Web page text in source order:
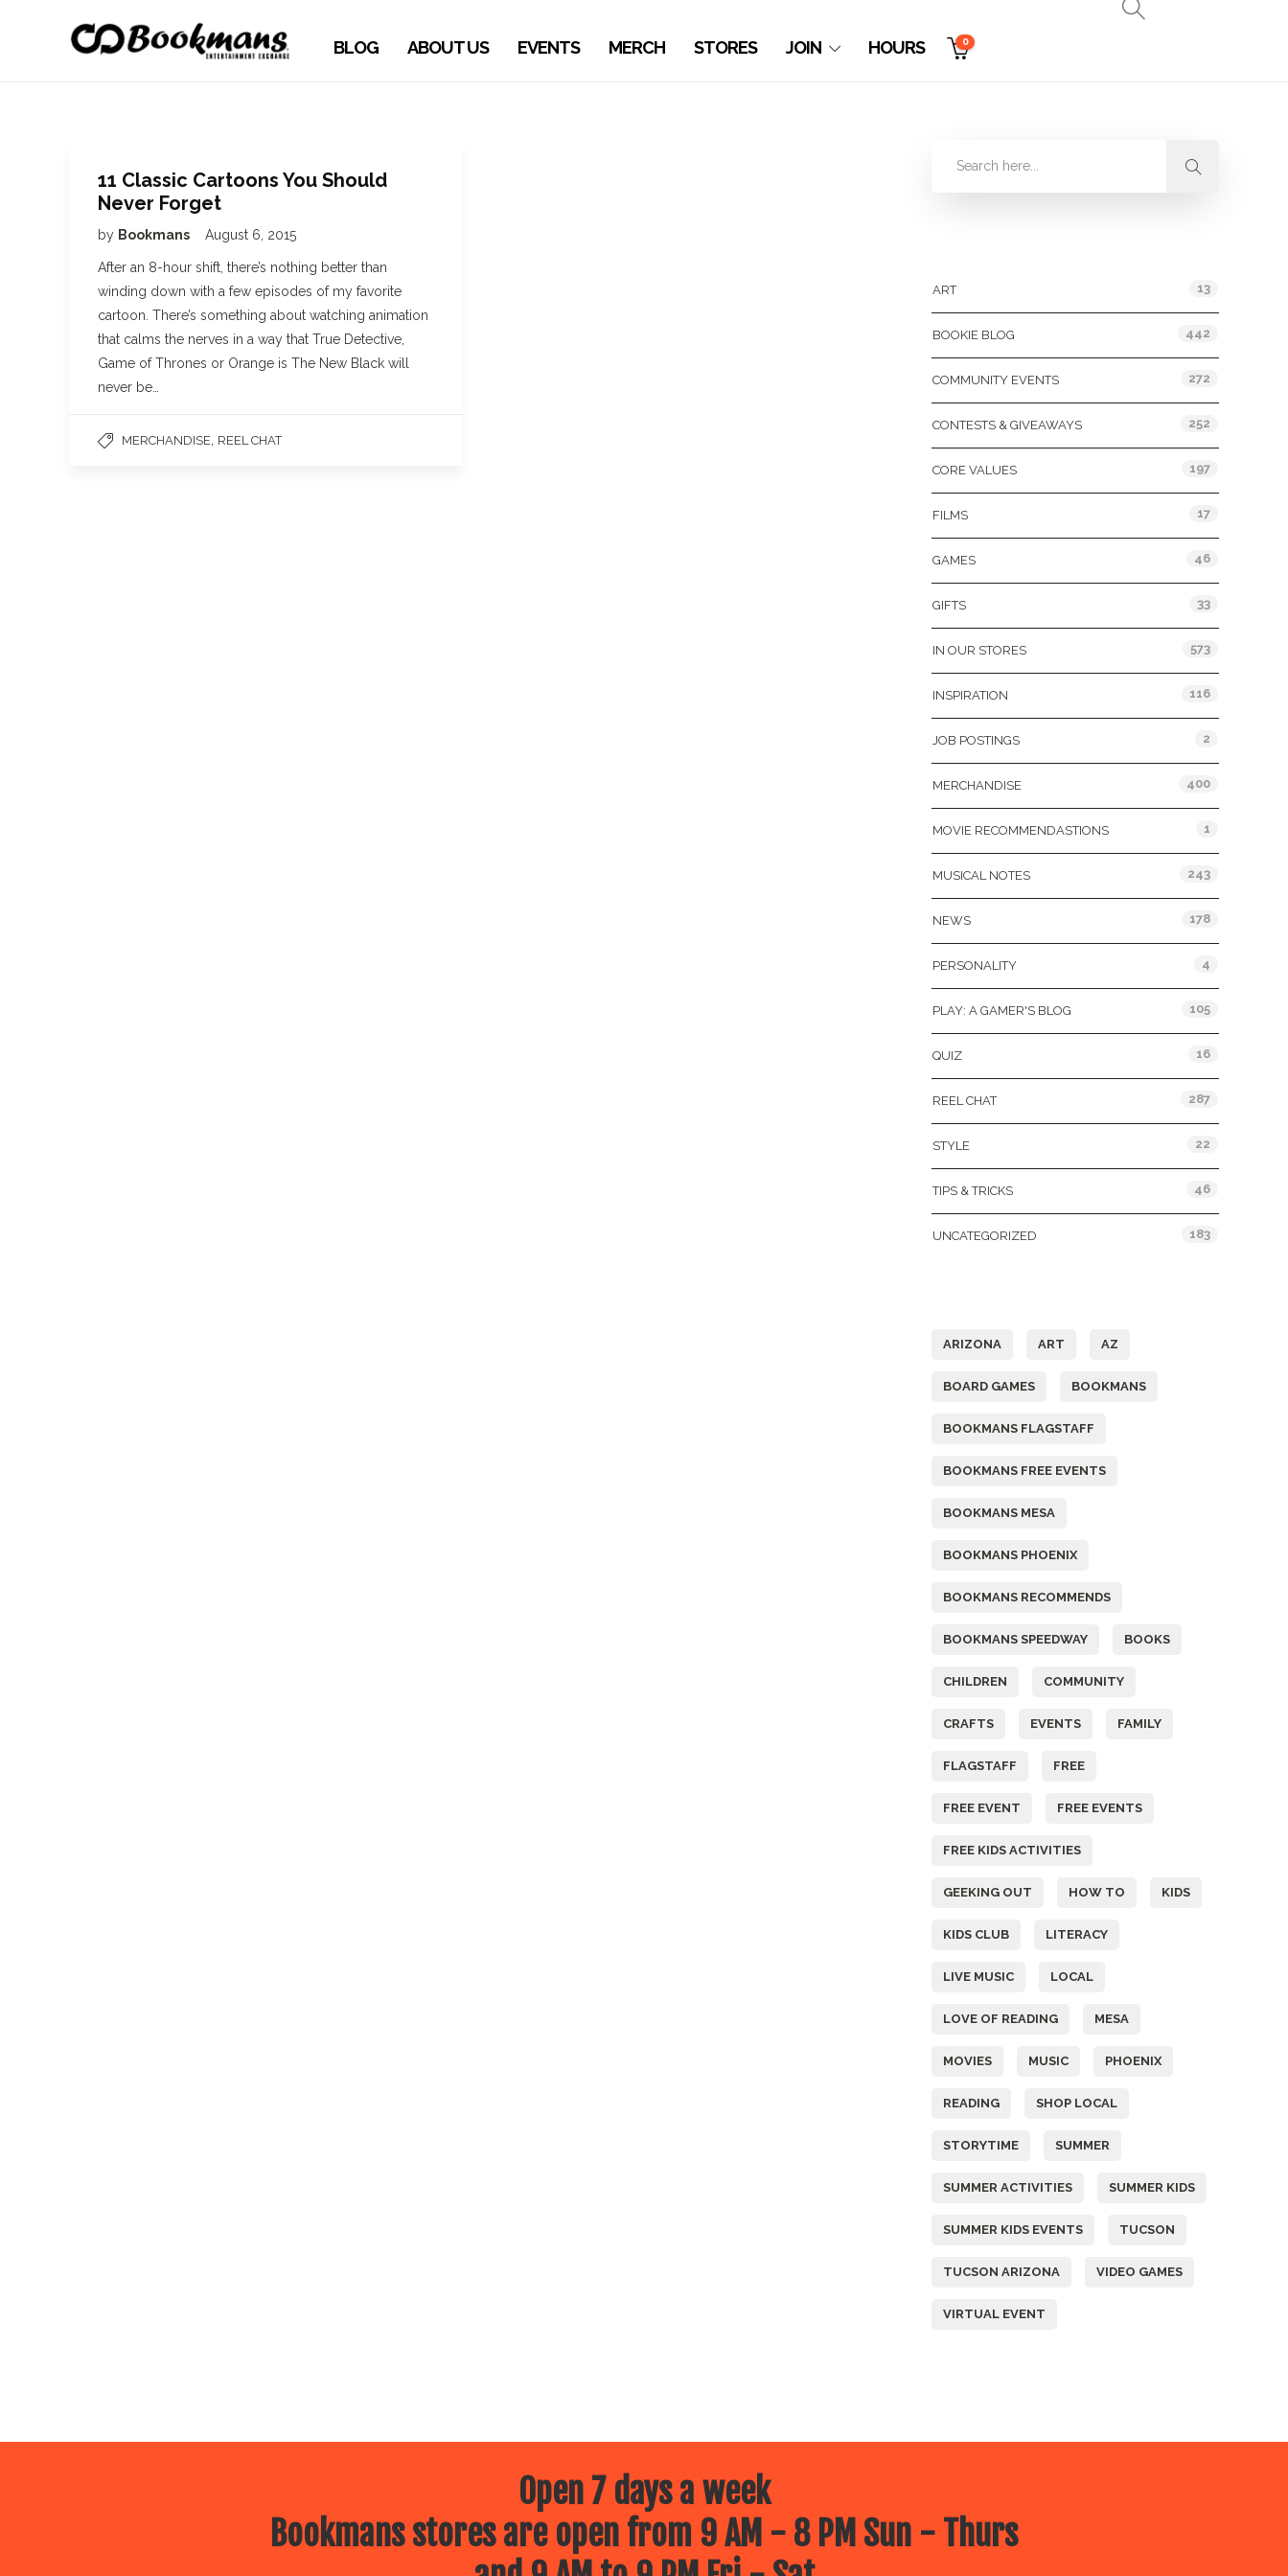
BLOG ABOUT US EVENTS MERCH STORES JOIN HOURS 0
11 Classic Cartoons You Should
Never Forget
by Bookmans August 6, 2015
After an 8-hour shift, there’s nothing better than
winding down with a few episodes of my favorite
cartoon. There’s something about watching animation
that calms the nerves in a way that True Detective,
Game of Thrones or Orange is The New Black will
never be…
MERCHANDISE REEL CHAT
ART 13
BOOKIE BLOG 442
COMMUNITY EVENTS 272
CONTESTS & GIVEAWAYS 252
CORE VALUES 197
FILMS 17
GAMES 46
GIFTS 33
IN OUR STORES 573
INSPIRATION 116
JOB POSTINGS 2
MERCHANDISE 400
MOVIE RECOMMENDASTIONS 1
MUSICAL NOTES 243
NEWS 178
PERSONALITY 4
PLAY: A GAMER'S BLOG 105
QUIZ 16
REEL CHAT 287
STYLE 22
TIPS & TRICKS 46
UNCATEGORIZED 183
ARIZONA ART AZ
BOARD GAMES BOOKMANS
BOOKMANS FLAGSTAFF
BOOKMANS FREE EVENTS
BOOKMANS MESA
BOOKMANS PHOENIX
BOOKMANS RECOMMENDS
BOOKMANS SPEEDWAY BOOKS
CHILDREN COMMUNITY
CRAFTS EVENTS FAMILY
FLAGSTAFF FREE
FREE EVENT FREE EVENTS
FREE KIDS ACTIVITIES
GEEKING OUT HOW TO KIDS
KIDS CLUB LITERACY
LIVE MUSIC LOCAL
LOVE OF READING MESA
MOVIES MUSIC PHOENIX
READING SHOP LOCAL
STORYTIME SUMMER
SUMMER ACTIVITIES SUMMER KIDS
SUMMER KIDS EVENTS TUCSON
TUCSON ARIZONA VIDEO GAMES
VIRTUAL EVENT
Open 7 days a week
Bookmans stores are open from 9 AM - 8 PM Sun - Thurs